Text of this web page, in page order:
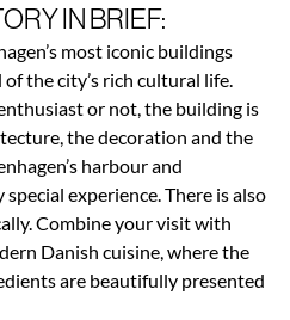
IN BRIEF:
most iconic buildings
the city’s rich cultural life.
or not, the building is
the decoration and the
harbour and
experience. There is also
Combine your visit with
Danish cuisine, where the
are beautifully presented